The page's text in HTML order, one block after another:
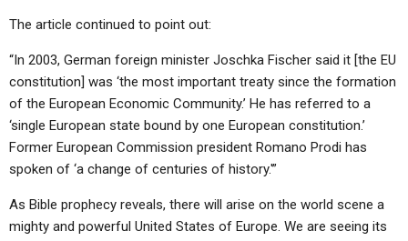
The article continued to point out:
“In 2003, German foreign minister Joschka Fischer said it [the EU
constitution] was ‘the most important treaty since the formation
of the European Economic Community.’ He has referred to a
‘single European state bound by one European constitution.’
Former European Commission president Romano Prodi has
spoken of ‘a change of centuries of history.'”
As Bible prophecy reveals, there will arise on the world scene a
mighty and powerful United States of Europe. We are seeing its